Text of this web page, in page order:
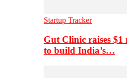
Startup Tracker
Gut Clinic raises
to build India’s…